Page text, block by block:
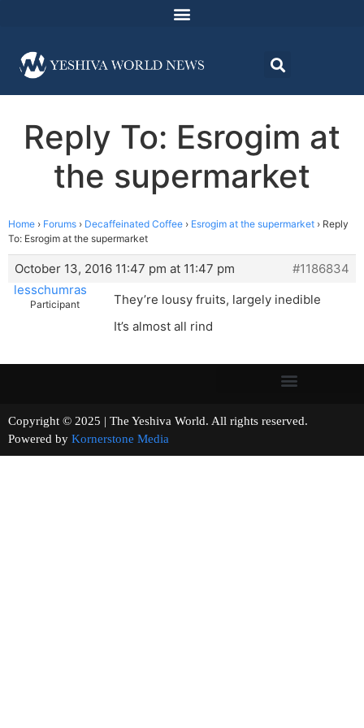
Reply To: Esrogim at
the supermarket
Home › Forums › Decaffeinated Coffee › Esrogim at the supermarket › Reply
To: Esrogim at the supermarket
October 13, 2016 11:47 pm at 11:47 pm
#1186834
lesschumras
Participant
They’re lousy fruits, largely inedible
It’s almost all rind
Copyright © 2025 | The Yeshiva World. All rights reserved.
Powered by Kornerstone Media